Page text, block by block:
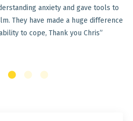
anxiety and gave tools to
They have made a huge difference
to cope, Thank you Chris”